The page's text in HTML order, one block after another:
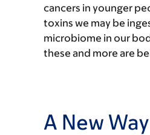
cancers in younger
toxins we may be
microbiome in our
these and more are
A New